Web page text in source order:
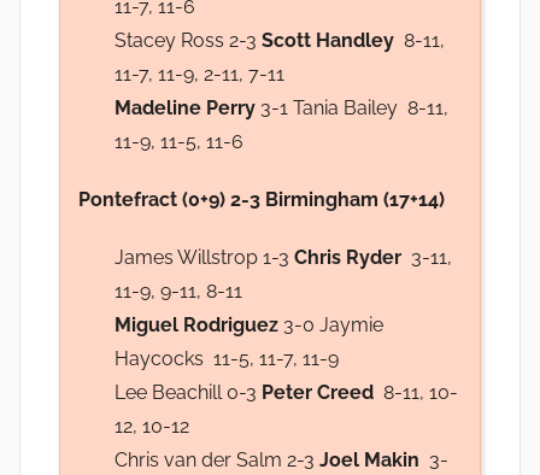
11-7, 11-6
Stacey Ross 2-3 Scott Handley 8-11,
11-7, 11-9, 2-11, 7-11
Madeline Perry 3-1 Tania Bailey 8-11,
11-9, 11-5, 11-6
Pontefract (0+9) 2-3 Birmingham (17+14)
James Willstrop 1-3 Chris Ryder 3-11,
11-9, 9-11, 8-11
Miguel Rodriguez 3-0 Jaymie
Haycocks 11-5, 11-7, 11-9
Lee Beachill 0-3 Peter Creed 8-11, 10-
12, 10-12
Chris van der Salm 2-3 Joel Makin 3-